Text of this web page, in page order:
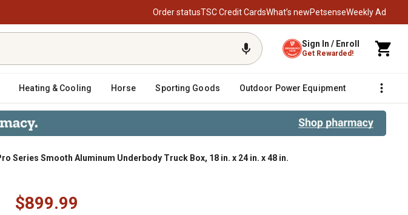
Order statusTSC Credit CardsWhat’s newPetsenseWeekly Ad
Sign In / Enroll
Get Rewarded!
Heating & Cooling Horse Sporting Goods Outdoor Power Equipment Fencing
Series Smooth Aluminum Underbody Truck Box, 18 in. x 24 in. x 48 in.
Truck Box, 18 in. x 24 in. x 48 in.
$899.99